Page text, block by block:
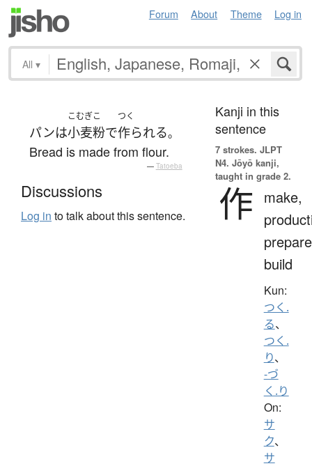
Forum About Theme Log in
All ▾
パンは
こむぎこ
小麦粉で
つく
作られる。
Bread is made from flour.
— Tatoeba
Discussions
Log in to talk about this sentence.
Kanji in this
sentence
7 strokes. JLPT
N4. Jōyō kanji,
taught in grade 2.
作
make,
build
Kun:
つく.
る、
つく.
り、
-づ
く.り
On:
サ
ク、
サ